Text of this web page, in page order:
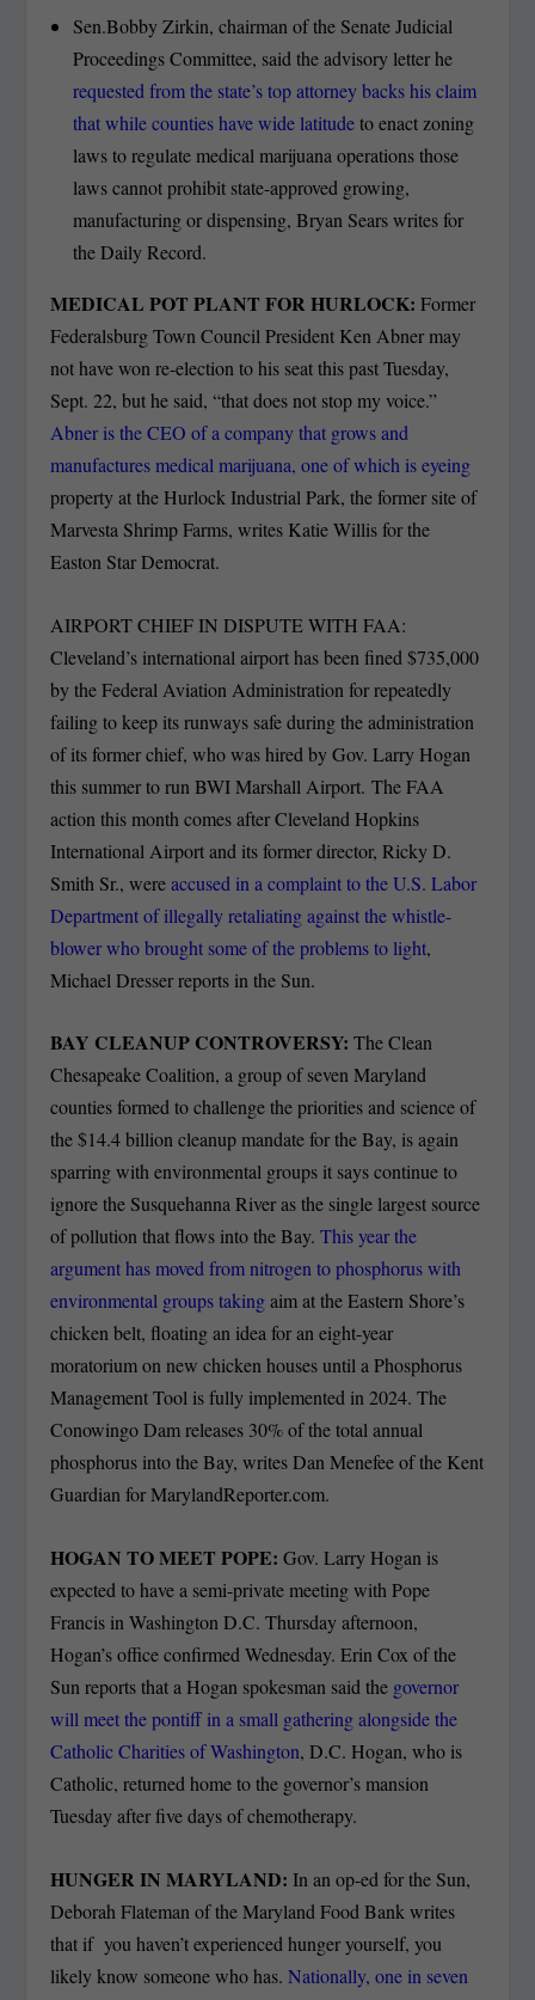
Sen.Bobby Zirkin, chairman of the Senate Judicial
Proceedings Committee, said the advisory letter he
requested from the state’s top attorney backs his claim
that while counties have wide latitudeto enact zoning
laws to regulate medical marijuana operations those
laws cannot prohibit state-approved growing,
manufacturing or dispensing, Bryan Sears writes for
the Daily Record.
MEDICAL POT PLANT FOR HURLOCK: Former
Federalsburg Town Council President Ken Abner may
not have won re-election to his seat this past Tuesday,
Sept. 22, but he said, “that does not stop my voice.”
Abner is the CEO of a company that grows and
manufactures medical marijuana, one of which is eyeing
property at the Hurlock Industrial Park, the former site of
Marvesta Shrimp Farms, writes Katie Willis for the
Easton Star Democrat.
AIRPORT CHIEF IN DISPUTE WITH FAA:
Cleveland’s international airport has been fined $735,000
by the Federal Aviation Administration for repeatedly
failing to keep its runways safe during the administration
of its former chief, who was hired by Gov. Larry Hogan
this summer to run BWI Marshall Airport. The FAA
action this month comes after Cleveland Hopkins
International Airport and its former director, Ricky D.
Smith Sr., wereaccused in a complaint to the U.S. Labor
Department of illegally retaliating against the whistle-
blower who brought some of the problems to light,
Michael Dresser reports in the Sun.
BAY CLEANUP CONTROVERSY:The Clean
Chesapeake Coalition, a group of seven Maryland
counties formed to challenge the priorities and science of
the $14.4 billion cleanup mandate for the Bay, is again
sparring with environmental groups it says continue to
ignore the Susquehanna River as the single largest source
of pollution that flows into the Bay.This year the
argument has moved from nitrogen to phosphorus with
environmental groups takingaim at the Eastern Shore’s
chicken belt, floating an idea for an eight-year
moratorium on new chicken houses until a Phosphorus
Management Tool is fully implemented in 2024. The
Conowingo Dam releases 30% of the total annual
phosphorus into the Bay, writes Dan Menefee of the Kent
Guardian for MarylandReporter.com.
HOGAN TO MEET POPE: Gov. Larry Hogan is
expected to have a semi-private meeting with Pope
Francis in Washington D.C. Thursday afternoon,
Hogan’s office confirmed Wednesday. Erin Cox of the
Sun reports that a Hogan spokesman said the governor
will meet the pontiff in a small gathering alongside the
Catholic Charities of Washington, D.C. Hogan, who is
Catholic, returned home to the governor’s mansion
Tuesday after five days of chemotherapy.
HUNGER IN MARYLAND:In an op-ed for the Sun,
Deborah Flateman of the Maryland Food Bank writes
that if you haven’t experienced hunger yourself, you
likely know someone who has.Nationally, one in seven